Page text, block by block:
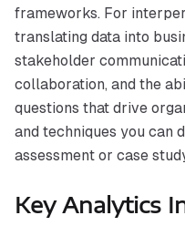
frameworks. For
translating data into
stakeholder
collaboration, and the
questions that drive
and techniques you can
assessment or case
Key Analytics